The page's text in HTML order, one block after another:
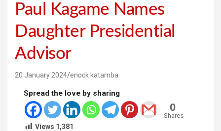
Paul Kagame Names
Daughter Presidential
Advisor
20 January 2024 enock katamba
Spread the love by sharing
0
Shares
Views 1,381